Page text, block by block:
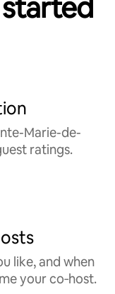
started
Marie-de-
ratings.
like, and when
your co‑host.